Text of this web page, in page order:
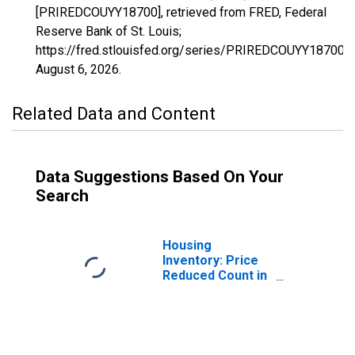
[PRIREDCOUYY18700], retrieved from FRED, Federal
Reserve Bank of St. Louis;
https://fred.stlouisfed.org/series/PRIREDCOUYY18700,
August 6, 2026.
Related Data and Content
Data Suggestions Based On Your
Search
Housing
Inventory: Price
Reduced Count in